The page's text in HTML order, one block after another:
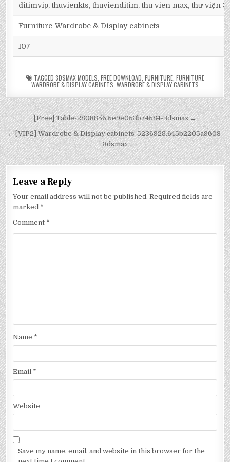
ditimvip, thuvienkts, thuvienditim, thu vien max, thư viện
Furniture-Wardrobe & Display cabinets
107
TAGGED 3DSMAX MODELS FREE DOWNLOAD FURNITURE, FURNITURE
WARDROBE & DISPLAY CABINETS WARDROBE & DISPLAY CABINETS
[Free] Table-2808856.5e9e053b74584-3dsmax →
← [VIP2] Wardrobe & Display cabinets-5236928.645b2205a9603-
3dsmax
Leave a Reply
Your email address will not be published. Required fields are
marked *
Comment *
Name *
Email *
Website
Save my name, email, and website in this browser for the